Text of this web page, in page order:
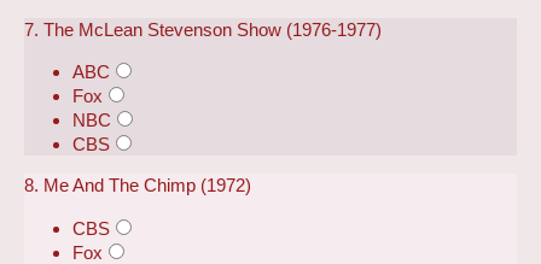
7. The McLean Stevenson Show (1976-1977)
ABC
Fox
NBC
CBS
8. Me And The Chimp (1972)
CBS
Fox